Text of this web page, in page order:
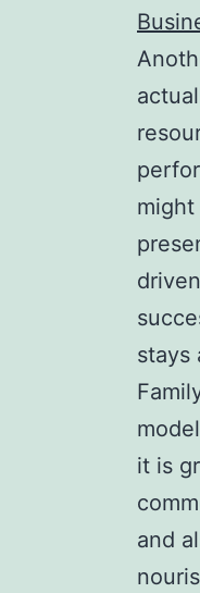
stays
it is
and